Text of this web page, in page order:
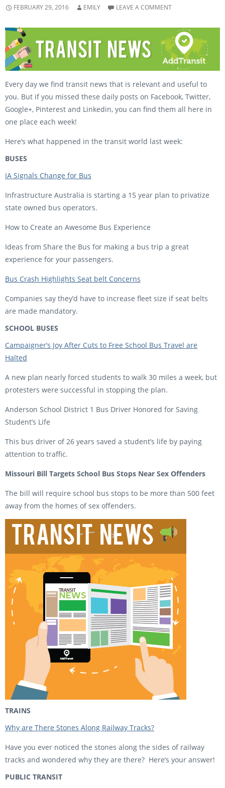
i
w
)
n
FEBRUARY 29, 2016 EMILY LEAVE A COMMENT
Every day we find transit news that is relevant and useful to
you. But if you missed these daily posts on Facebook, Twitter,
Google+, Pinterest and Linkedin, you can find them all here in
one place each week!
Here’s what happened in the transit world last week:
BUSES
IA Signals Change for Bus
Infrastructure Australia is starting a 15 year plan to privatize
state owned bus operators.
How to Create an Awesome Bus Experience
Ideas from Share the Bus for making a bus trip a great
experience for your passengers.
Bus Crash Highlights Seat belt Concerns
Companies say they’d have to increase fleet size if seat belts
are made mandatory.
SCHOOL BUSES
Campaigner’s Joy After Cuts to Free School Bus Travel are
Halted
A new plan nearly forced students to walk 30 miles a week, but
protesters were successful in stopping the plan.
Anderson School District 1 Bus Driver Honored for Saving
Student’s Life
This bus driver of 26 years saved a student’s life by paying
attention to traffic.
Missouri Bill Targets School Bus Stops Near Sex Offenders
The bill will require school bus stops to be more than 500 feet
away from the homes of sex offenders.
TRAINS
Why are There Stones Along Railway Tracks?
Have you ever noticed the stones along the sides of railway
tracks and wondered why they are there? Here’s your answer!
PUBLIC TRANSIT